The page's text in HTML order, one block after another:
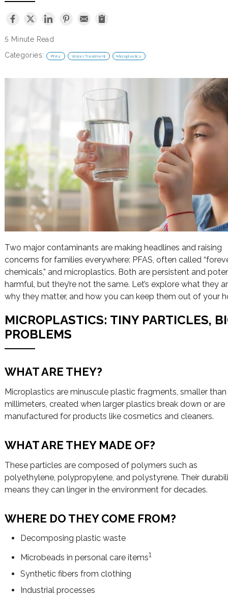
5 Minute Read
Categories:
PFAs Water Treatment Microplastics
Two major contaminants are making headlines and raising
concerns for families everywhere: PFAS, often called
chemicals,” and microplastics. Both are persistent and
harmful, but they’re not the same. Let’s explore what they
why they matter, and how you can keep them out of your
MICROPLASTICS: TINY PARTICLES,
PROBLEMS
WHAT ARE THEY?
Microplastics are minuscule plastic fragments, smaller
millimeters, created when larger plastics break down or are
manufactured for products like cosmetics and cleaners.
WHAT ARE THEY MADE OF?
These particles are composed of polymers such as
polyethylene, polypropylene, and polystyrene. Their
means they can linger in the environment for decades.
WHERE DO THEY COME FROM?
Decomposing plastic waste
Microbeads in personal care items1
Synthetic fibers from clothing
Industrial processes